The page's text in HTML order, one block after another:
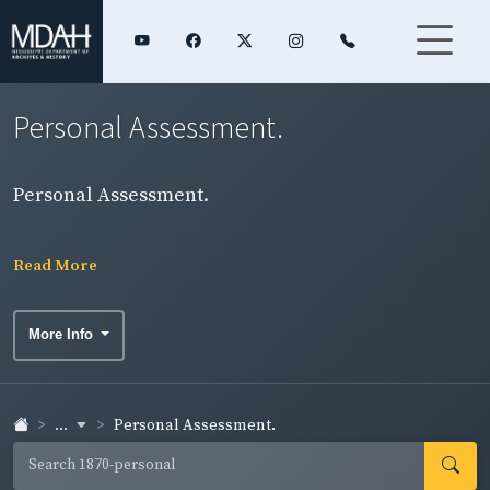
Personal Assessment.
Personal Assessment.
Read More
More Info
... Personal Assessment.